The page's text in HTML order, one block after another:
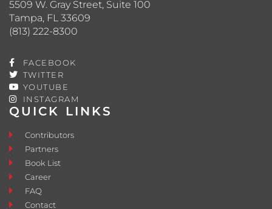
QUICK LINKS
Contributors
Partners
Book List
Career
FAQ
Contact
5509 W. Gray Street, Suite 100
Tampa, FL 33609
(813) 222-8300
FACEBOOK
TWITTER
YOUTUBE
INSTAGRAM